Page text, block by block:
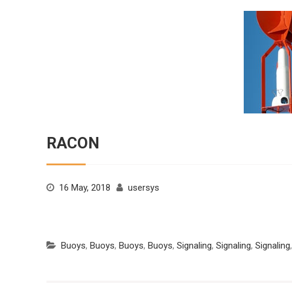
RACON
16 May, 2018 usersys
Buoys, Buoys, Buoys, Buoys, Signaling, Signaling, Signaling,